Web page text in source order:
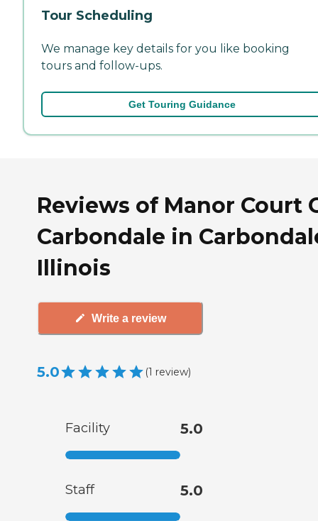
Tour Scheduling
We manage key details for you like booking
tours and follow-ups.
Get Touring Guidance
Reviews of Manor Court
Carbondale in
Illinois
Write a review
5.0 (1 review)
Facility 5.0
Staff 5.0